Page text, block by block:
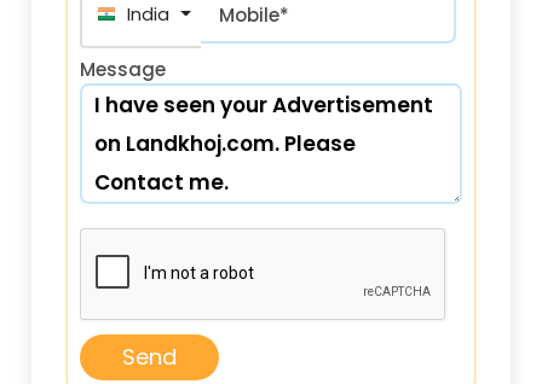
India (भारत) +91
Mobile*
Message
Send